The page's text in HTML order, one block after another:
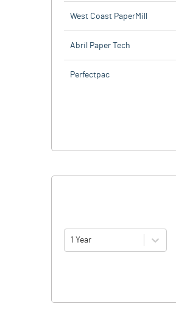
West Coast PaperMill
Abril Paper Tech
Perfectpac
1 Year